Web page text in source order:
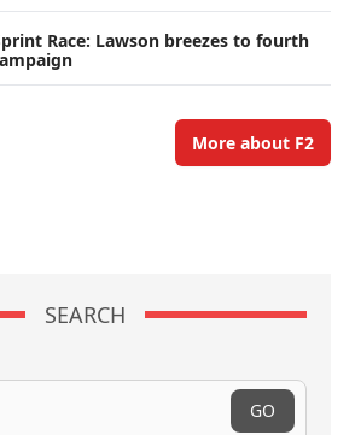
Race: Lawson breezes to fourth
More about F2
SEARCH
GO